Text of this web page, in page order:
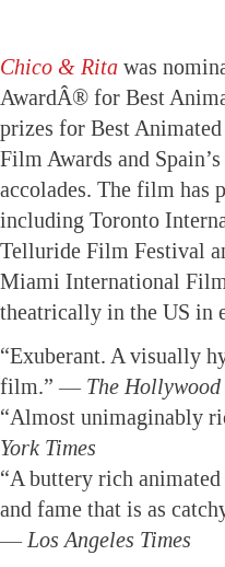
Chico & Rita was
AwardÂ® for Best
prizes for Best
Film Awards and
accolades. The film has
including Toronto
Telluride Film Festival
Miami International
theatrically in the US in
“Exuberant. A visually
film.” — The
“Almost unimaginably
York Times
“A buttery rich
and fame that is as
— Los Angeles Times